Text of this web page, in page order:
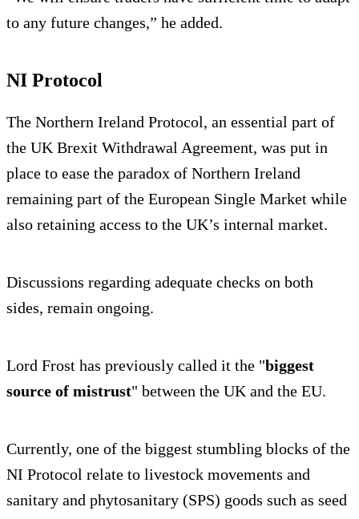
to any future changes,” he added.
NI Protocol
The Northern Ireland Protocol, an essential part of
the UK Brexit Withdrawal Agreement, was put in
place to ease the paradox of Northern Ireland
remaining part of the European Single Market while
also retaining access to the UK’s internal market.
Discussions regarding adequate checks on both
sides, remain ongoing.
Lord Frost has previously called it the "biggest
source of mistrust" between the UK and the EU.
Currently, one of the biggest stumbling blocks of the
NI Protocol relate to livestock movements and
sanitary and phytosanitary (SPS) goods such as seed